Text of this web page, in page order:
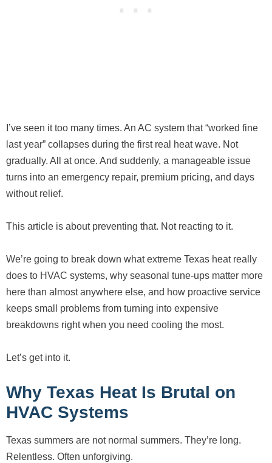
I’ve seen it too many times. An AC system that “worked fine
last year” collapses during the first real heat wave. Not
gradually. All at once. And suddenly, a manageable issue
turns into an emergency repair, premium pricing, and days
without relief.
This article is about preventing that. Not reacting to it.
We’re going to break down what extreme Texas heat really
does to HVAC systems, why seasonal tune-ups matter more
here than almost anywhere else, and how proactive service
keeps small problems from turning into expensive
breakdowns right when you need cooling the most.
Let’s get into it.
Why Texas Heat Is Brutal on
HVAC Systems
Texas summers are not normal summers. They’re long.
Relentless. Often unforgiving.